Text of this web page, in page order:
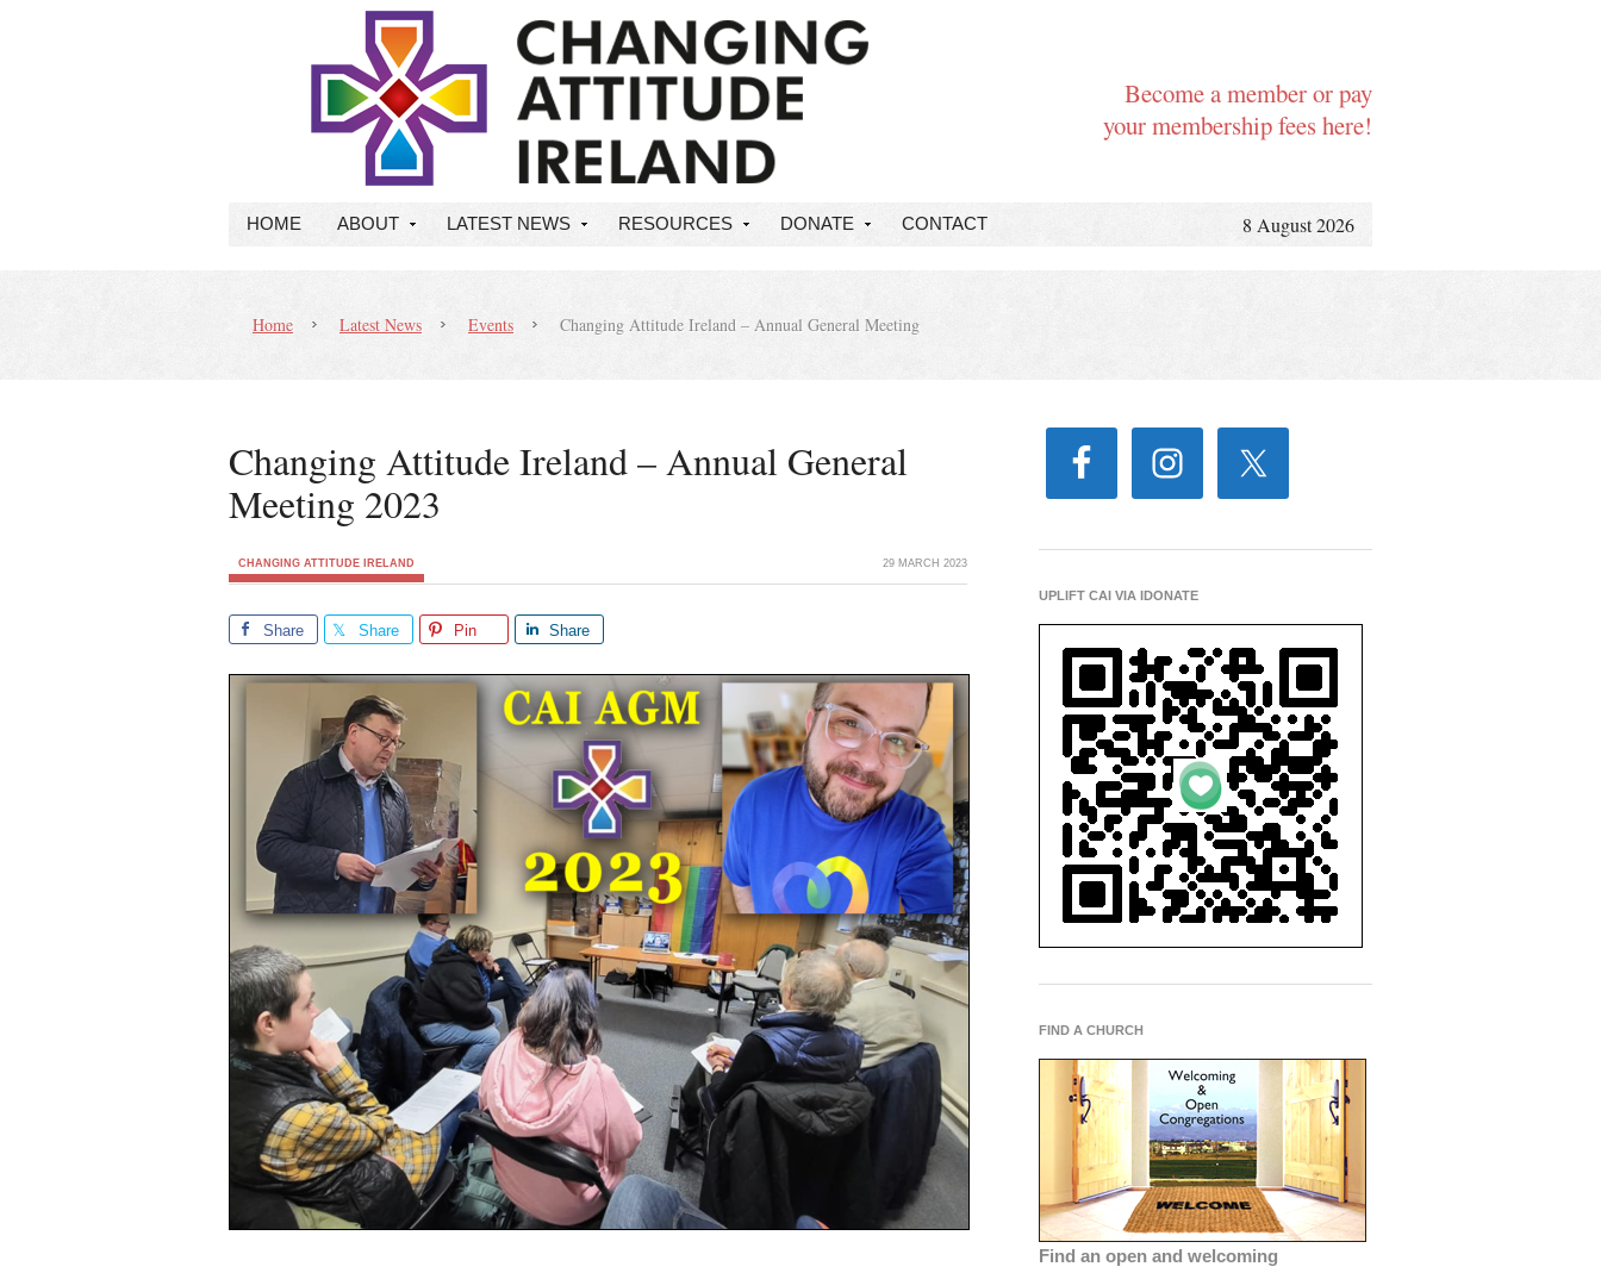
Become a member or pay
your membership fees here!
HOME ABOUT LATEST NEWS RESOURCES DONATE CONTACT 8 August 2026
Home Latest News Events Changing Attitude Ireland – Annual General Meeting
Changing Attitude Ireland – Annual General
Meeting 2023
CHANGING ATTITUDE IRELAND 29 MARCH 2023
Share Share Pin Share
UPLIFT CAI VIA IDONATE
FIND A CHURCH
Find an open and welcoming